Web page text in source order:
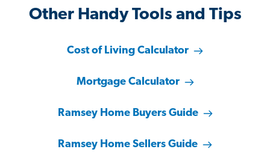
Other Handy Tools and Tips
Cost of Living Calculator
Mortgage Calculator
Ramsey Home Buyers Guide
Ramsey Home Sellers Guide